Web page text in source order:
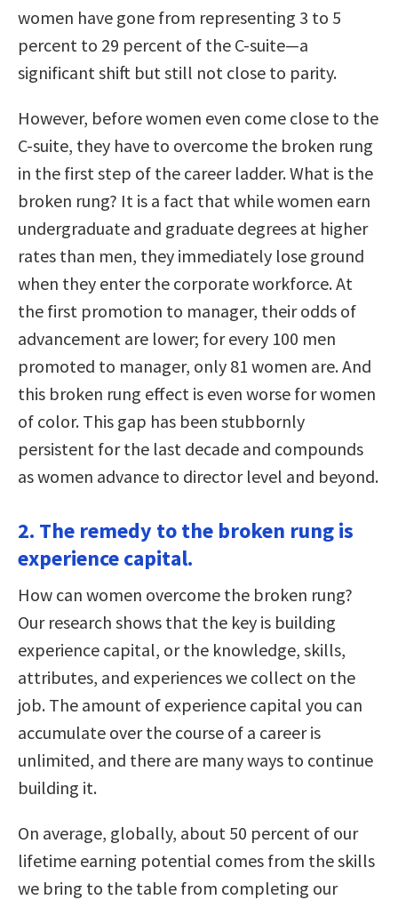
women have gone from representing 3 to 5
percent to 29 percent of the C-suite—a
significant shift but still not close to parity.
However, before women even come close to the
C-suite, they have to overcome the broken rung
in the first step of the career ladder. What is the
broken rung? It is a fact that while women earn
undergraduate and graduate degrees at higher
rates than men, they immediately lose ground
when they enter the corporate workforce. At
the first promotion to manager, their odds of
advancement are lower; for every 100 men
promoted to manager, only 81 women are. And
this broken rung effect is even worse for women
of color. This gap has been stubbornly
persistent for the last decade and compounds
as women advance to director level and beyond.
2. The remedy to the broken rung is
experience capital.
How can women overcome the broken rung?
Our research shows that the key is building
experience capital, or the knowledge, skills,
attributes, and experiences we collect on the
job. The amount of experience capital you can
accumulate over the course of a career is
unlimited, and there are many ways to continue
building it.
On average, globally, about 50 percent of our
lifetime earning potential comes from the skills
we bring to the table from completing our